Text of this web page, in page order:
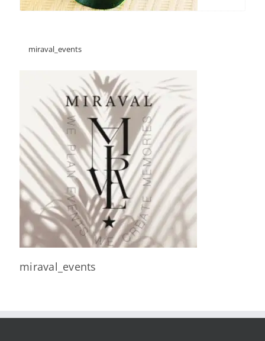
miraval_events
miraval_events